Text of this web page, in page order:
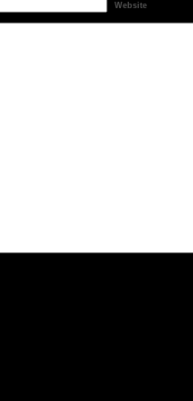
Website